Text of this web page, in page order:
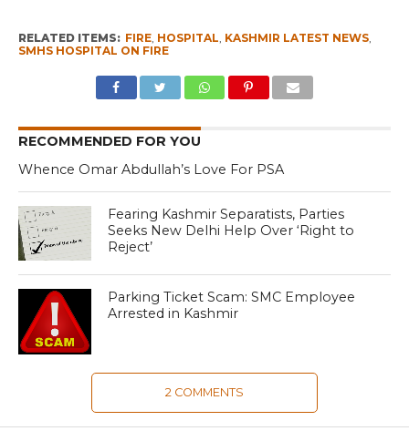
RELATED ITEMS: FIRE, HOSPITAL, KASHMIR LATEST NEWS,
SMHS HOSPITAL ON FIRE
RECOMMENDED FOR YOU
Whence Omar Abdullah’s Love For PSA
Fearing Kashmir Separatists, Parties
Seeks New Delhi Help Over ‘Right to
Reject’
Parking Ticket Scam: SMC Employee
Arrested in Kashmir
2 COMMENTS